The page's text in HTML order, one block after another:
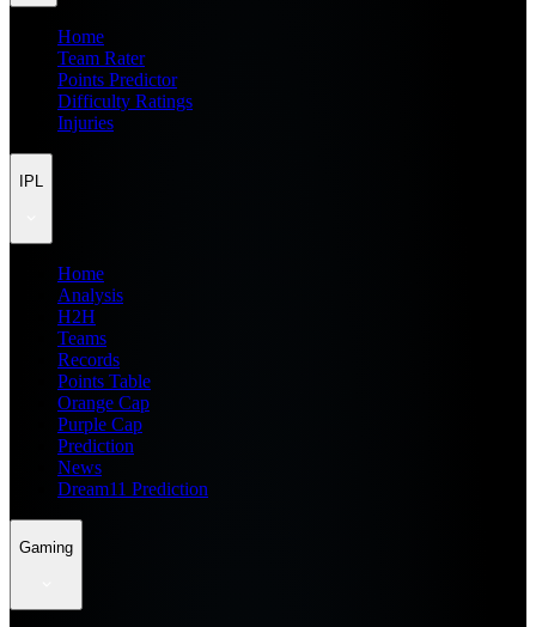
Home
Team Rater
Points Predictor
Difficulty Ratings
Injuries
IPL
Home
Analysis
H2H
Teams
Records
Points Table
Orange Cap
Purple Cap
Prediction
News
Dream11 Prediction
Gaming